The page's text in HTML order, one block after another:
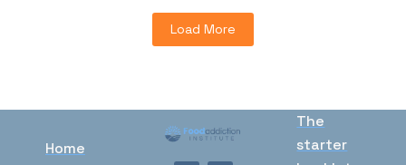
Load More
Home
The
starter